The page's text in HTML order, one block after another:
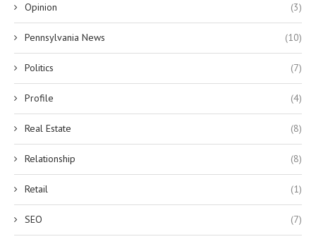
Opinion (3)
Pennsylvania News (10)
Politics (7)
Profile (4)
Real Estate (8)
Relationship (8)
Retail (1)
SEO (7)